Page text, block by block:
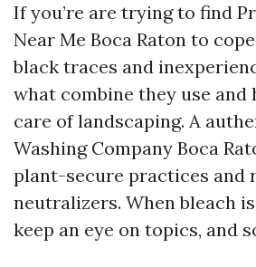
If you’re are trying to find
Near Me Boca Raton to
black traces and
what combine they use and
care of landscaping. A
Washing Company Boca
plant-secure practices and
neutralizers. When bleach
keep an eye on topics, and